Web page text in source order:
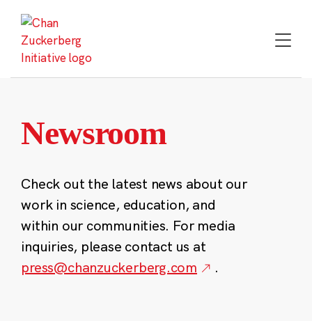
content
Newsroom
Check out the latest news about our
work in science, education, and
within our communities. For media
inquiries, please contact us at
press@chanzuckerberg.com
.